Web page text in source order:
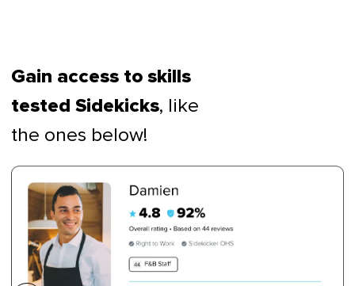
Gain access to skills
tested Sidekicks, like
the ones below!